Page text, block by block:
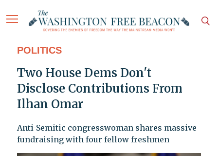
POLITICS
Two House Dems Don't
Disclose Contributions From
Ilhan Omar
Anti-Semitic congresswoman shares massive
fundraising with four fellow freshmen